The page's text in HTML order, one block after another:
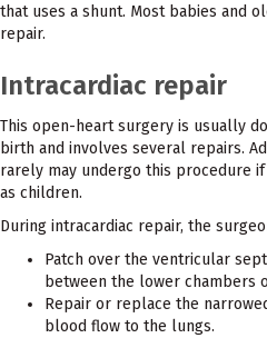
that uses a shunt. Most babies and
repair.
Intracardiac repair
This open-heart surgery is usually
birth and involves several repairs.
rarely may undergo this procedure
as children.
During intracardiac repair, the
Patch over the ventricular
between the lower chambers
Repair or replace the
blood flow to the lungs.